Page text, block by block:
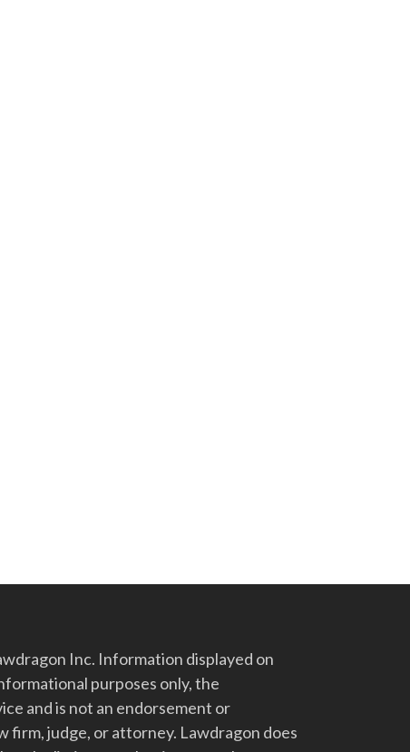
Inc. Information displayed on
purposes only, the
and is not an endorsement or
firm, judge, or attorney. Lawdragon does